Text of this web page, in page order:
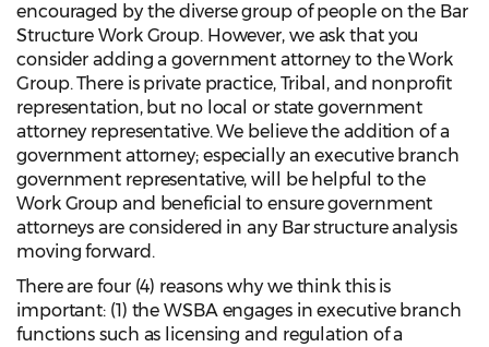
encouraged by the diverse group of people on the Bar
Structure Work Group. However, we ask that you
consider adding a government attorney to the Work
Group. There is private practice, Tribal, and nonprofit
representation, but no local or state government
attorney representative. We believe the addition of a
government attorney; especially an executive branch
government representative, will be helpful to the
Work Group and beneficial to ensure government
attorneys are considered in any Bar structure analysis
moving forward.
There are four (4) reasons why we think this is
important: (1) the WSBA engages in executive branch
functions such as licensing and regulation of a